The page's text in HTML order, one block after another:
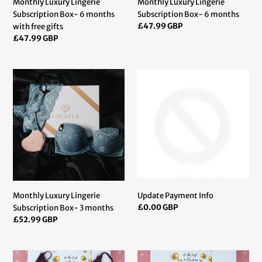
:
Subscription Box- 6 months
with free gifts
Regular
£47.99 GBP
Subscription Box- 6 months
Regular
£47.99 GBP
Monthly
Luxury
Lingerie
Subscription
Box-
months
Monthly Luxury Lingerie
Subscription Box- 3 months
Regular
£52.99 GBP
Update Payment Info
Regular
£0.00 GBP
Romantic
Romantic